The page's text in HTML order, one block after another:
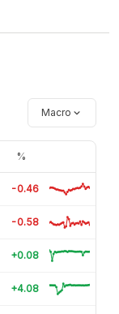
Macro
%
-0.46
-0.58
+0.08
+4.08